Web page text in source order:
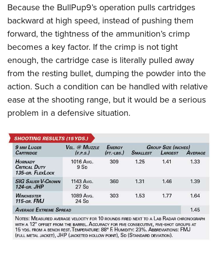
Because the BullPup9’s operation pulls cartridges
backward at high speed, instead of pushing them
forward, the tightness of the ammunition’s crimp
becomes a key factor. If the crimp is not tight
enough, the cartridge case is literally pulled away
from the resting bullet, dumping the powder into the
action. Such a condition can be handled with relative
ease at the shooting range, but it would be a serious
problem in a defensive situation.